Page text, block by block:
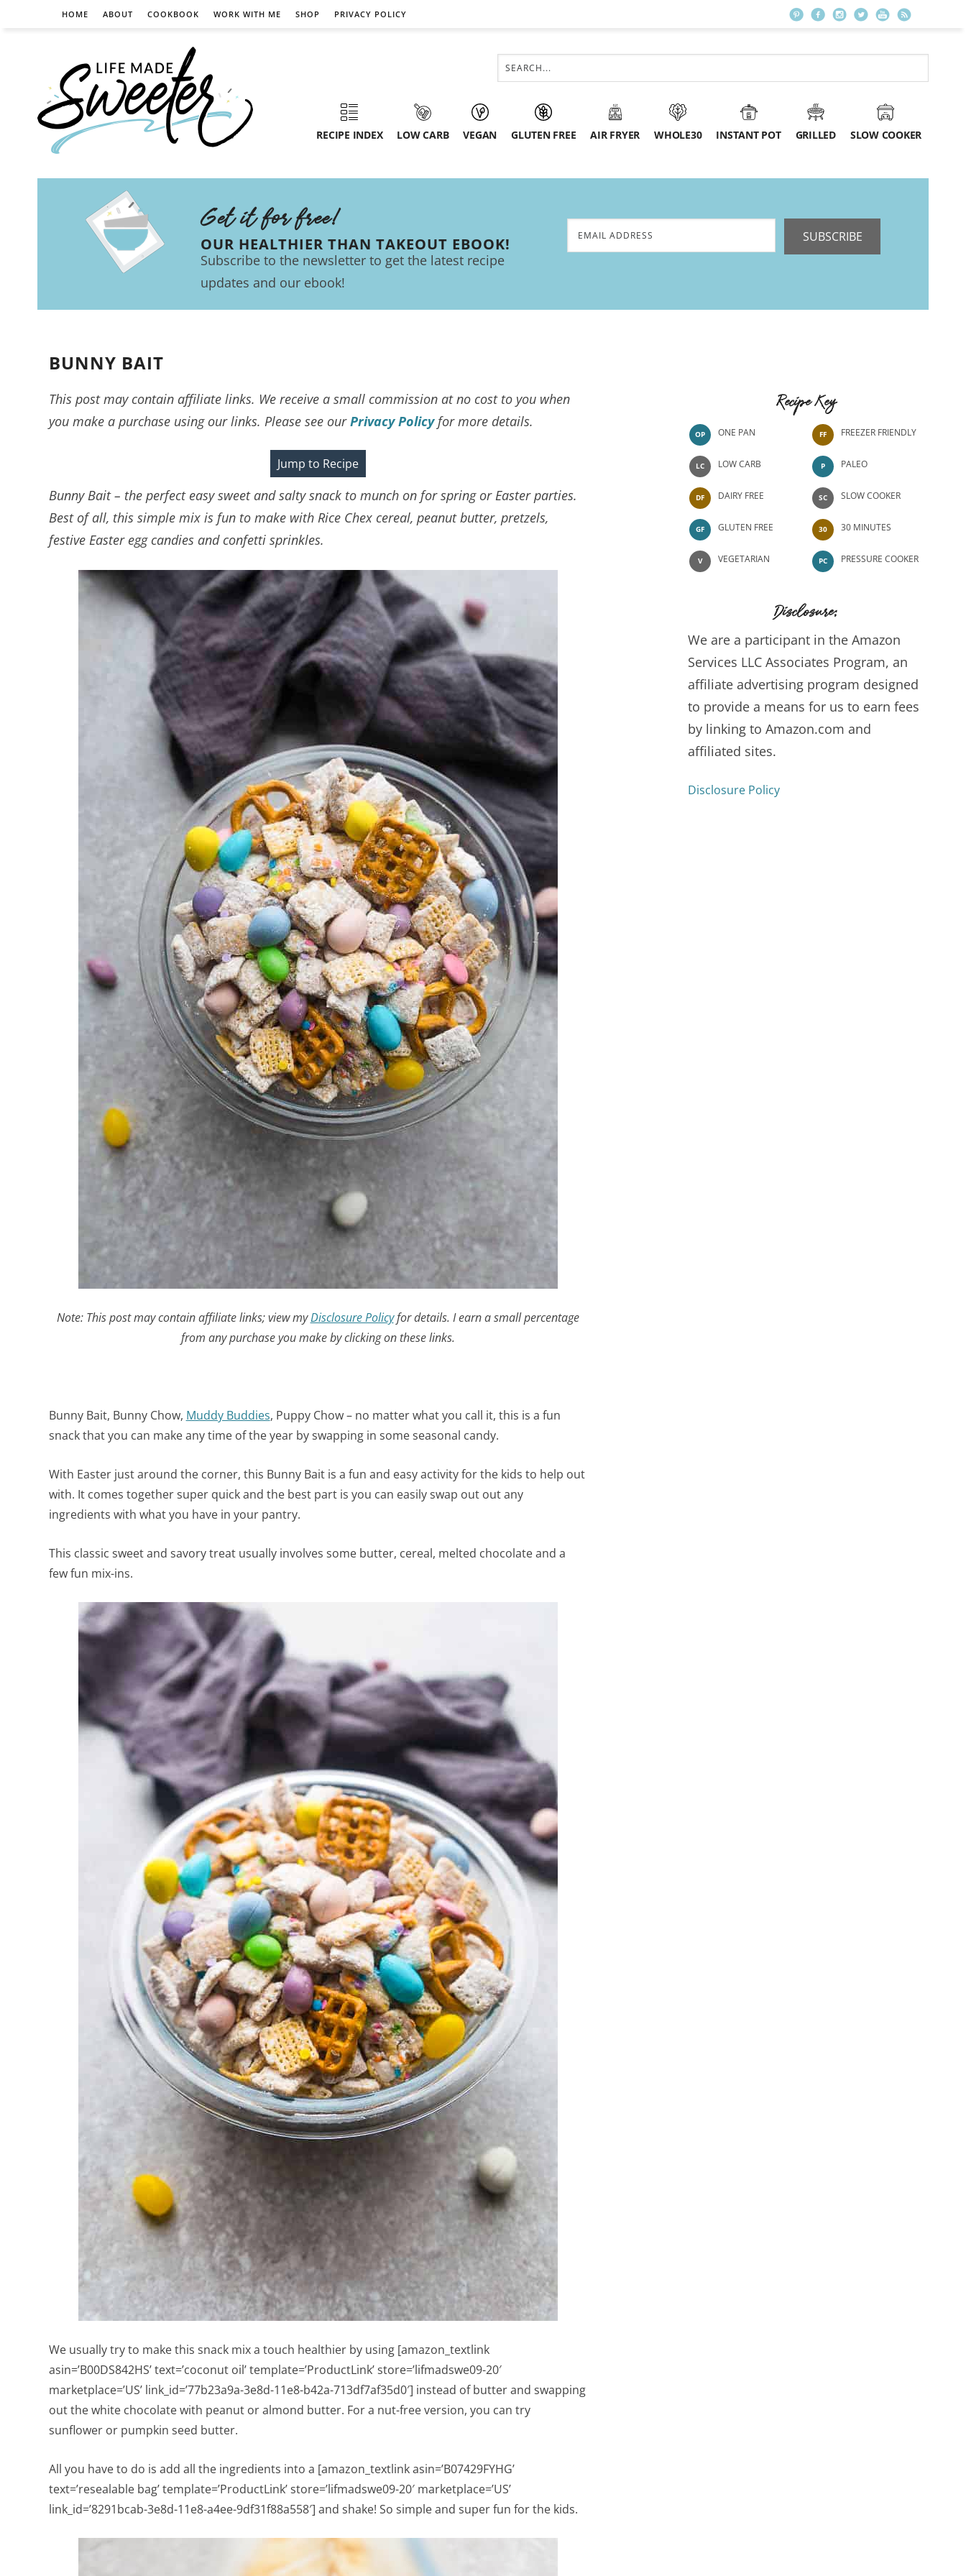
HOME ABOUT COOKBOOK WORK WITH ME SHOP PRIVACY POLICY
RECIPE INDEX LOW CARB VEGAN GLUTEN FREE AIR FRYER WHOLE30 INSTANT POT GRILLED SLOW COOKER
Get it for free!
OUR HEALTHIER THAN TAKEOUT EBOOK!
Subscribe to the newsletter to get the latest recipe
updates and our ebook!
SUBSCRIBE
BUNNY BAIT
This post may contain affiliate links. We receive a small commission at no cost to you when
you make a purchase using our links. Please see ourPrivacy Policyfor more details.
Jump to Recipe
Bunny Bait – the perfect easy sweet and salty snack to munch on for spring or Easter parties.
Best of all, this simple mix is fun to make with Rice Chex cereal, peanut butter, pretzels,
festive Easter egg candies and confetti sprinkles.
Note: This post may contain affiliate links; view myDisclosure Policyfor details. I earn a small percentage
from any purchase you make by clicking on these links.
Bunny Bait, Bunny Chow, Muddy Buddies, Puppy Chow – no matter what you call it, this is a fun
snack that you can make any time of the year by swapping in some seasonal candy.
With Easter just around the corner, this Bunny Bait is a fun and easy activity for the kids to help out
with. It comes together super quick and the best part is you can easily swap out out any
ingredients with what you have in your pantry.
This classic sweet and savory treat usually involves some butter, cereal, melted chocolate and a
few fun mix-ins.
We usually try to make this snack mix a touch healthier by using [amazon_textlink
asin=’B00DS842HS’ text=’coconut oil’ template=’ProductLink’ store=’lifmadswe09-20′
marketplace=’US’ link_id=’77b23a9a-3e8d-11e8-b42a-713df7af35d0′] instead of butter and swapping
out the white chocolate with peanut or almond butter. For a nut-free version, you can try
sunflower or pumpkin seed butter.
All you have to do is add all the ingredients into a [amazon_textlink asin=’B07429FYHG’
text=’resealable bag’ template=’ProductLink’ store=’lifmadswe09-20′ marketplace=’US’
link_id=’8291bcab-3e8d-11e8-a4ee-9df31f88a558′] and shake! So simple and super fun for the kids.
Recipe Key
OP ONE PAN
LC LOW CARB
DF DAIRY FREE
GF GLUTEN FREE
V VEGETARIAN
FF FREEZER FRIENDLY
P PALEO
SC SLOW COOKER
30 30 MINUTES
PC PRESSURE COOKER
Disclosure:
We are a participant in the Amazon
Services LLC Associates Program, an
affiliate advertising program designed
to provide a means for us to earn fees
by linking to Amazon.com and
affiliated sites.
Disclosure Policy